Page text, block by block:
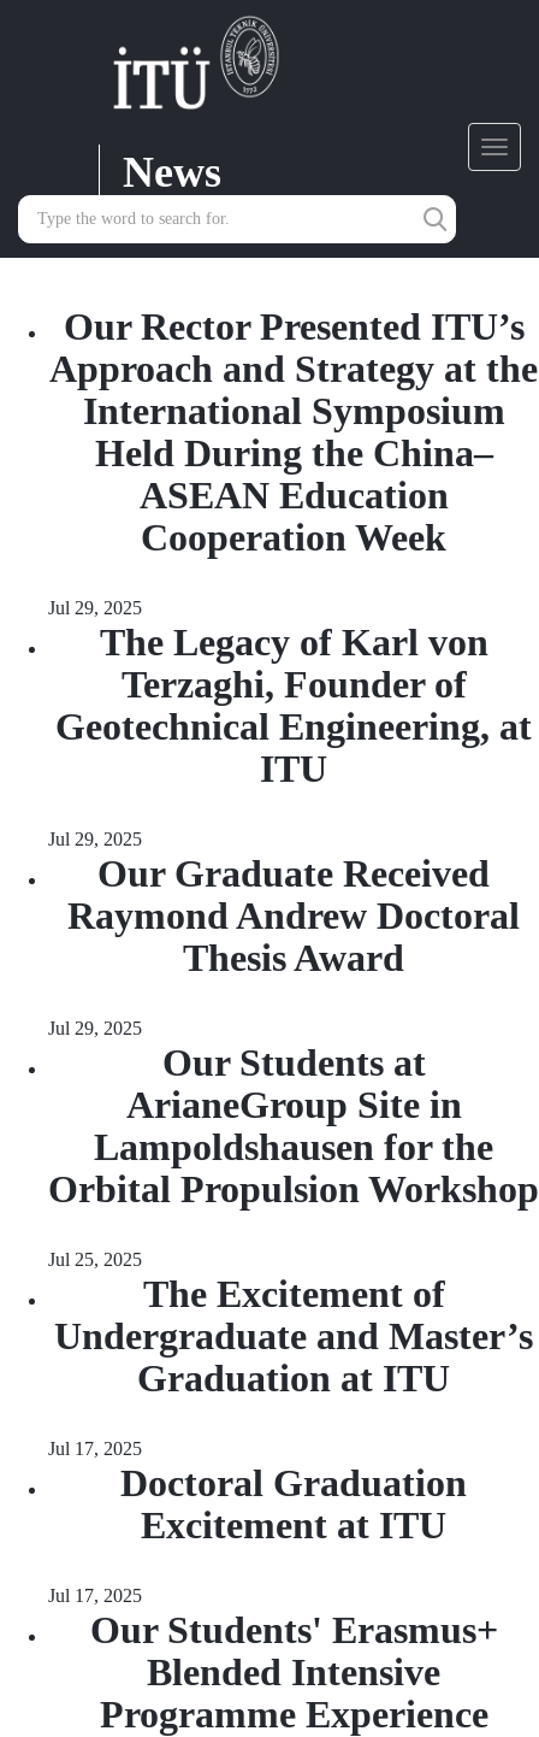
News
Our Rector Presented ITU’s
Approach and Strategy at the
International Symposium
Held During the China–
ASEAN Education
Cooperation Week
Jul 29, 2025
The Legacy of Karl von
Terzaghi, Founder of
Geotechnical Engineering, at
ITU
Jul 29, 2025
Our Graduate Received
Raymond Andrew Doctoral
Thesis Award
Jul 29, 2025
Our Students at
ArianeGroup Site in
Lampoldshausen for the
Orbital Propulsion Workshop
Jul 25, 2025
The Excitement of
Undergraduate and Master’s
Graduation at ITU
Jul 17, 2025
Doctoral Graduation
Excitement at ITU
Jul 17, 2025
Our Students' Erasmus+
Blended Intensive
Programme Experience